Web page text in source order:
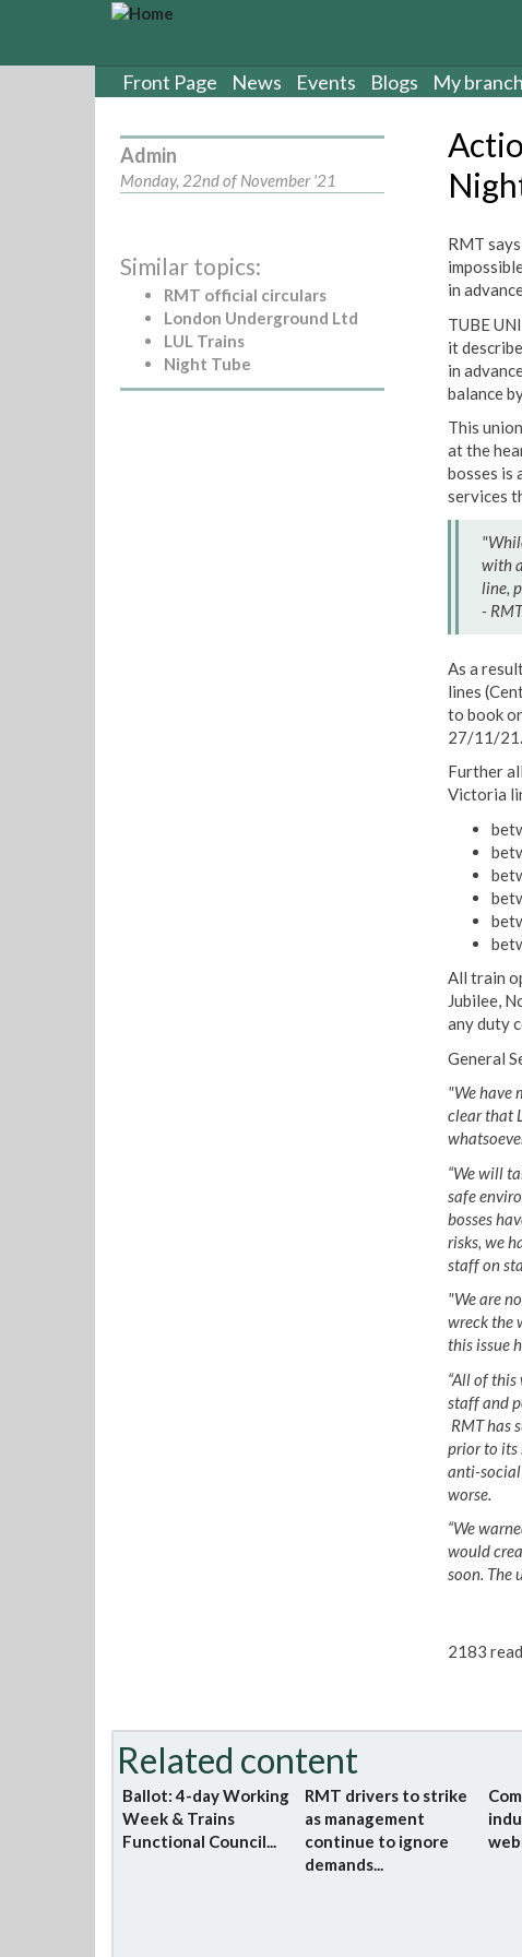
Front Page News Events Blogs My branch
Admin
Monday, 22nd of November '21
Similar topics:
RMT official circulars
London Underground Ltd
LUL Trains
Night Tube
RMT
in
TUBE
it
in
balance
This
at the
bosses is
services
with
line,
-
As a
lines
to book
27/11/21.
Further
Victoria
All train
Jubilee,
any duty
General
"We have
clear that
“We will
safe
bosses
risks, we
staff on
"We are
wreck the
this issue
“All of
staff and
RMT has
prior to its
anti-
worse.
“We
would
soon. The
2183
Related content
Ballot: 4-day Working
Week & Trains
Functional Council...
RMT drivers to strike
as management
continue to ignore
demands...